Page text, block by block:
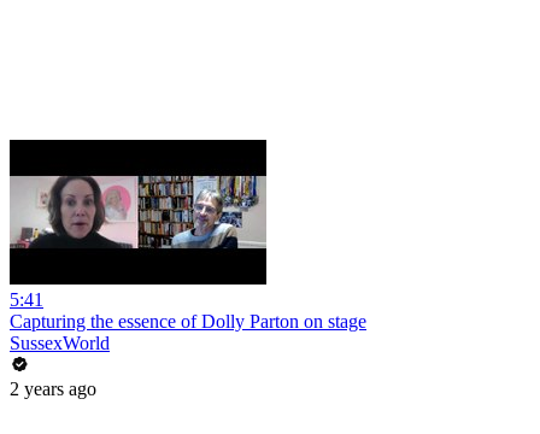
5:41
Capturing the essence of Dolly Parton on stage
SussexWorld
2 years ago